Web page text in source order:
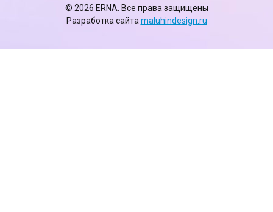
© 2026 ERNA. Все права защищены
Разработка сайтаmaluhindesign.ru